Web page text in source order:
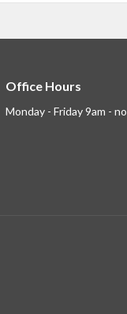
Office Hours
Monday - Friday 9am -